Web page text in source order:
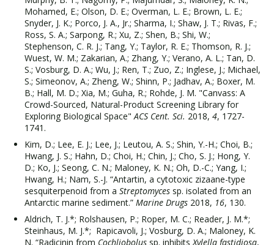
Mohamed, E.; Olson, D. E.; Overman, L. E.; Brown, L. E.;
Snyder, J. K.; Porco, J. A., Jr.; Sharma, I.; Shaw, J. T.; Rivas, F.;
Ross, S. A.; Sarpong, R.; Xu, Z.; Shen, B.; Shi, W.;
Stephenson, C. R. J.; Tang, Y.; Taylor, R. E.; Thomson, R. J.;
Wuest, W. M.; Zakarian, A.; Zhang, Y.; Verano, A. L.; Tan, D.
S.; Vosburg, D. A.; Wu, J.; Ren, T.; Zuo, Z.; Inglese, J.; Michael,
S.; Simeonov, A.; Zheng, W.; Shinn, P.; Jadhav, A.; Boxer, M.
B.; Hall, M. D.; Xia, M.; Guha, R.; Rohde, J. M. "Canvass: A
Crowd-Sourced, Natural-Product Screening Library for
Exploring Biological Space" ACS Cent. Sci. 2018, 4, 1727-
1741.
Kim, D.; Lee, E. J.; Lee, J.; Leutou, A. S.; Shin, Y.-H.; Choi, B.;
Hwang, J. S.; Hahn, D.; Choi, H.; Chin, J.; Cho, S. J.; Hong, Y.
D.; Ko, J.; Seong, C. N.; Maloney, K. N.; Oh, D.-C.; Yang, I.;
Hwang, H.; Nam, S.-J. “Antartin, a cytotoxic zizaane-type
sesquiterpenoid from a Streptomyces sp. isolated from an
Antarctic marine sediment.” Marine Drugs 2018, 16, 130.
Aldrich, T. J.*; Rolshausen, P.; Roper, M. C.; Reader, J. M.*;
Steinhaus, M. J.*; Rapicavoli, J.; Vosburg, D. A.; Maloney, K.
N. “Radicinin from Cochliobolus sp. inhibits Xylella fastidiosa,